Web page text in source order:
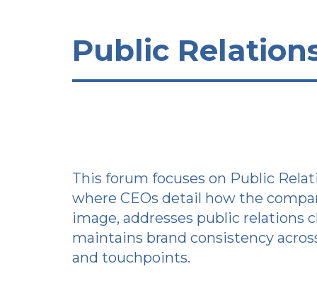
Public
This forum focuses on Public
where CEOs detail how the
image, addresses public relations
maintains brand consistency
and touchpoints.